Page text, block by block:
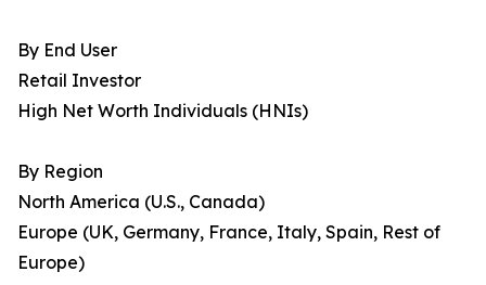
By End User
Retail Investor
High Net Worth Individuals (HNIs)
By Region
North America (U.S., Canada)
Europe (UK, Germany, France, Italy, Spain, Rest of
Europe)